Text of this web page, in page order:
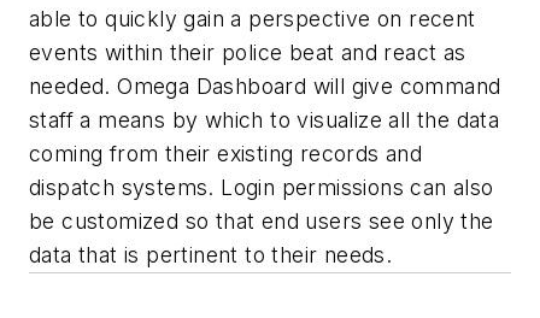
able to quickly gain a perspective on recent
events within their police beat and react as
needed. Omega Dashboard will give command
staff a means by which to visualize all the data
coming from their existing records and
dispatch systems. Login permissions can also
be customized so that end users see only the
data that is pertinent to their needs.